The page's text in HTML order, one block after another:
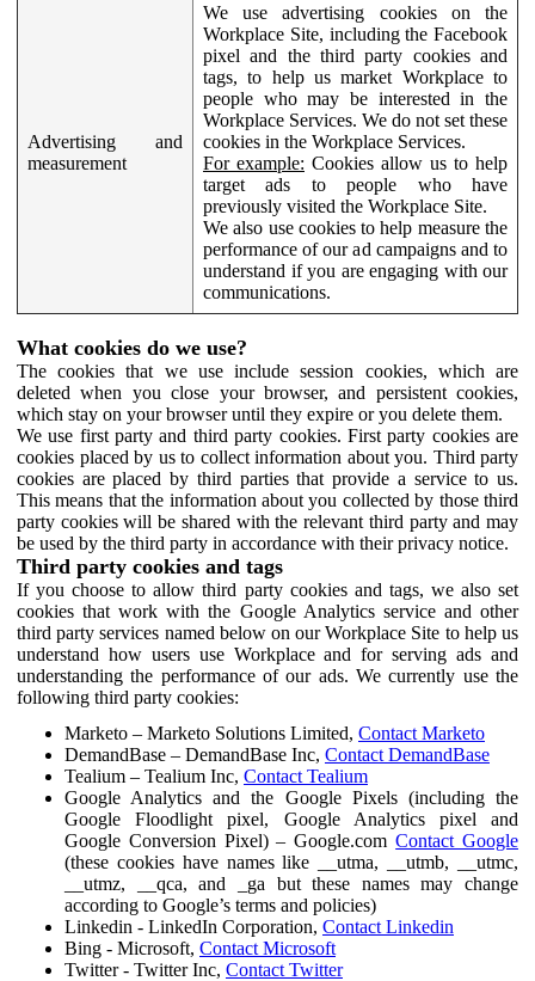
Advertising and
measurement
We use advertising cookies on the
Workplace Site, including the Facebook
pixel and the third party cookies and
tags, to help us market Workplace to
people who may be interested in the
Workplace Services. We do not set these
cookies in the Workplace Services.
For example: Cookies allow us to help
target ads to people who have
previously visited the Workplace Site.
We also use cookies to help measure the
performance of our ad campaigns and to
understand if you are engaging with our
communications.
What cookies do we use?
The cookies that we use include session cookies, which are
deleted when you close your browser, and persistent cookies,
which stay on your browser until they expire or you delete them.
We use first party and third party cookies. First party cookies are
cookies placed by us to collect information about you. Third party
cookies are placed by third parties that provide a service to us.
This means that the information about you collected by those third
party cookies will be shared with the relevant third party and may
be used by the third party in accordance with their privacy notice.
Third party cookies and tags
If you choose to allow third party cookies and tags, we also set
cookies that work with the Google Analytics service and other
third party services named below on our Workplace Site to help us
understand how users use Workplace and for serving ads and
understanding the performance of our ads. We currently use the
following third party cookies:
Marketo – Marketo Solutions Limited, Contact Marketo
DemandBase – DemandBase Inc, Contact DemandBase
Tealium – Tealium Inc, Contact Tealium
Google Analytics and the Google Pixels (including the
Google Floodlight pixel, Google Analytics pixel and
Google Conversion Pixel) – Google.comContact Google
(these cookies have names like __utma, __utmb, __utmc,
__utmz, __qca, and _ga but these names may change
according to Google’s terms and policies)
Linkedin - LinkedIn Corporation, Contact Linkedin
Bing - Microsoft, Contact Microsoft
Twitter - Twitter Inc, Contact Twitter